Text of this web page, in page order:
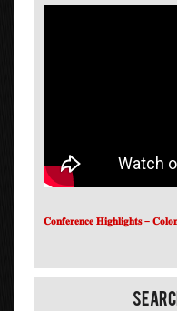
𝐂𝐨𝐧𝐟𝐞𝐫𝐞𝐧𝐜𝐞 𝐇𝐢𝐠𝐡𝐥𝐢𝐠𝐡𝐭𝐬 –